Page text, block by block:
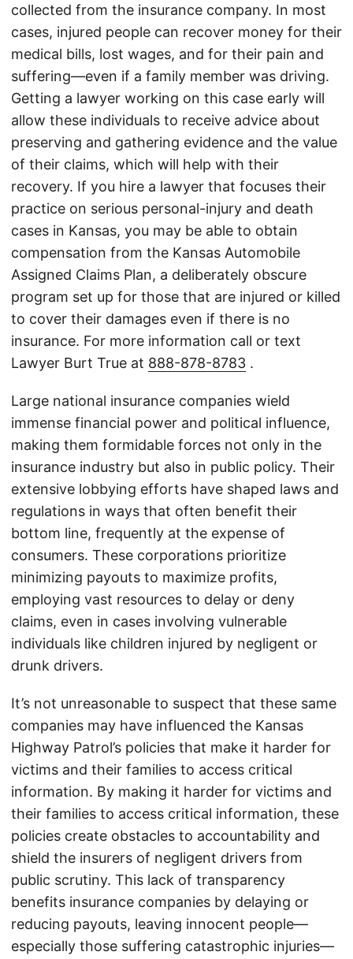
collected from the insurance company. In most
cases, injured people can recover money for their
medical bills, lost wages, and for their pain and
suffering—even if a family member was driving.
Getting a lawyer working on this case early will
allow these individuals to receive advice about
preserving and gathering evidence and the value
of their claims, which will help with their
recovery. If you hire a lawyer that focuses their
practice on serious personal-injury and death
cases in Kansas, you may be able to obtain
compensation from the Kansas Automobile
Assigned Claims Plan, a deliberately obscure
program set up for those that are injured or killed
to cover their damages even if there is no
insurance. For more information call or text
Lawyer Burt True at 888-878-8783 .
Large national insurance companies wield
immense financial power and political influence,
making them formidable forces not only in the
insurance industry but also in public policy. Their
extensive lobbying efforts have shaped laws and
regulations in ways that often benefit their
bottom line, frequently at the expense of
consumers. These corporations prioritize
minimizing payouts to maximize profits,
employing vast resources to delay or deny
claims, even in cases involving vulnerable
individuals like children injured by negligent or
drunk drivers.
It’s not unreasonable to suspect that these same
companies may have influenced the Kansas
Highway Patrol’s policies that make it harder for
victims and their families to access critical
information. By making it harder for victims and
their families to access critical information, these
policies create obstacles to accountability and
shield the insurers of negligent drivers from
public scrutiny. This lack of transparency
benefits insurance companies by delaying or
reducing payouts, leaving innocent people—
especially those suffering catastrophic injuries—